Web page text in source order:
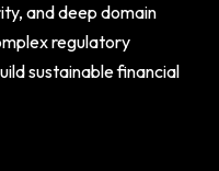
and deep domain
regulatory
sustainable financial